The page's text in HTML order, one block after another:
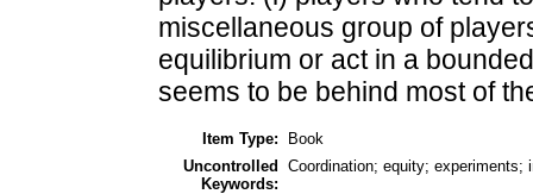
miscellaneous group of
equilibrium or act in a
seems to be behind most of
Item Type:
Book
Uncontrolled
Keywords:
Coordination; equity;